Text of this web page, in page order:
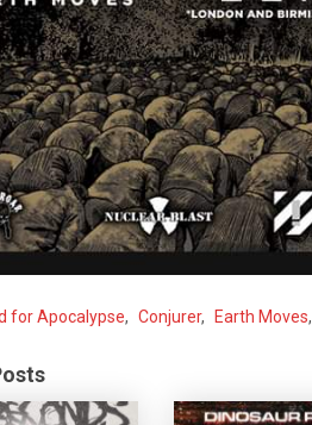
for Apocalypse, Conjurer, Earth Moves,